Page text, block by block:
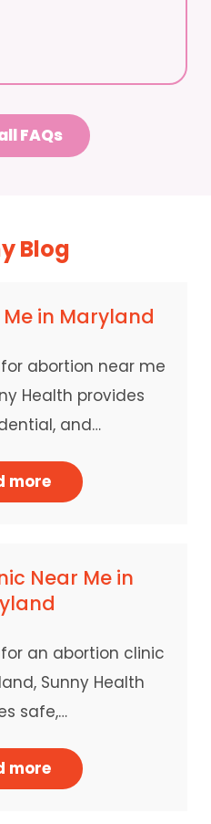
FAQs
Blog
in Maryland
abortion near me
Health provides
and…
more
Near Me in
an abortion clinic
Sunny Health
safe,…
more